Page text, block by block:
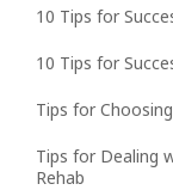
10 Tips for
10 Tips for
Tips for
Tips for Dealing
Rehab